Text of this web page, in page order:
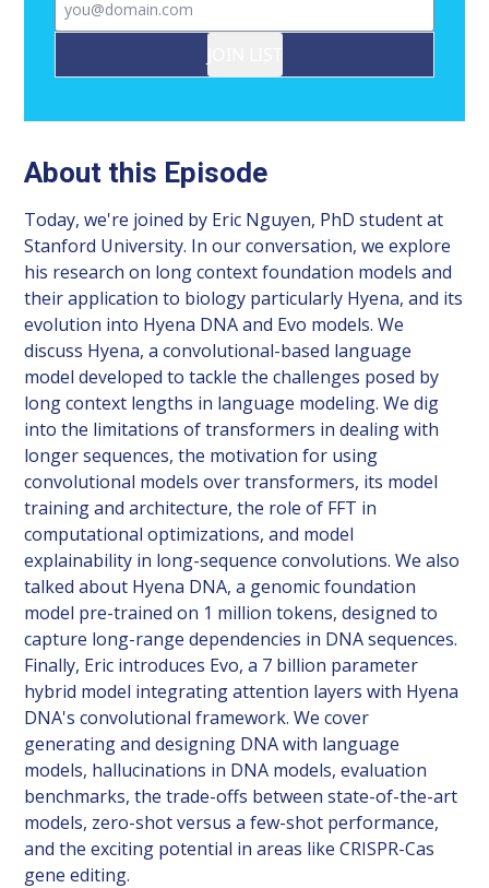
About this Episode
Today, we're joined by Eric Nguyen, PhD student at
Stanford University. In our conversation, we explore
his research on long context foundation models and
their application to biology particularly Hyena, and its
evolution into Hyena DNA and Evo models. We
discuss Hyena, a convolutional-based language
model developed to tackle the challenges posed by
long context lengths in language modeling. We dig
into the limitations of transformers in dealing with
longer sequences, the motivation for using
convolutional models over transformers, its model
training and architecture, the role of FFT in
computational optimizations, and model
explainability in long-sequence convolutions. We also
talked about Hyena DNA, a genomic foundation
model pre-trained on 1 million tokens, designed to
capture long-range dependencies in DNA sequences.
Finally, Eric introduces Evo, a 7 billion parameter
hybrid model integrating attention layers with Hyena
DNA's convolutional framework. We cover
generating and designing DNA with language
models, hallucinations in DNA models, evaluation
benchmarks, the trade-offs between state-of-the-art
models, zero-shot versus a few-shot performance,
and the exciting potential in areas like CRISPR-Cas
gene editing.